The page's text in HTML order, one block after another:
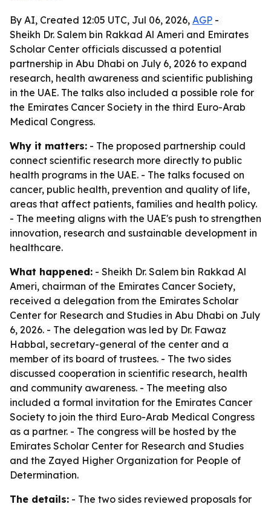
By AI, Created 12:05 UTC, Jul 06, 2026, AGP -
Sheikh Dr. Salem bin Rakkad Al Ameri and Emirates
Scholar Center officials discussed a potential
partnership in Abu Dhabi on July 6, 2026 to expand
research, health awareness and scientific publishing
in the UAE. The talks also included a possible role for
the Emirates Cancer Society in the third Euro-Arab
Medical Congress.
Why it matters: - The proposed partnership could
connect scientific research more directly to public
health programs in the UAE. - The talks focused on
cancer, public health, prevention and quality of life,
areas that affect patients, families and health policy.
- The meeting aligns with the UAE's push to strengthen
innovation, research and sustainable development in
healthcare.
What happened: - Sheikh Dr. Salem bin Rakkad Al
Ameri, chairman of the Emirates Cancer Society,
received a delegation from the Emirates Scholar
Center for Research and Studies in Abu Dhabi on July
6, 2026. - The delegation was led by Dr. Fawaz
Habbal, secretary-general of the center and a
member of its board of trustees. - The two sides
discussed cooperation in scientific research, health
and community awareness. - The meeting also
included a formal invitation for the Emirates Cancer
Society to join the third Euro-Arab Medical Congress
as a partner. - The congress will be hosted by the
Emirates Scholar Center for Research and Studies
and the Zayed Higher Organization for People of
Determination.
The details: - The two sides reviewed proposals for